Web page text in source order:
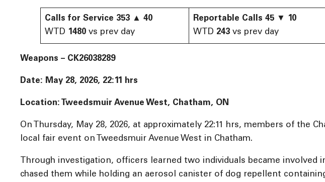
Calls for Service 353 ▲ 40
WTD 1480 vs prev day
Reportable Calls 45 ▼ 10
WTD 243 vs prev day
Weapons – CK26038289
Date: May 28, 2026, 22:11 hrs
Location: Tweedsmuir Avenue West, Chatham, ON
On Thursday, May 28, 2026, at approximately 22:11 hrs, members of the
local fair event on Tweedsmuir Avenue West in Chatham.
Through investigation, officers learned two individuals became
chased them while holding an aerosol canister of dog repellent